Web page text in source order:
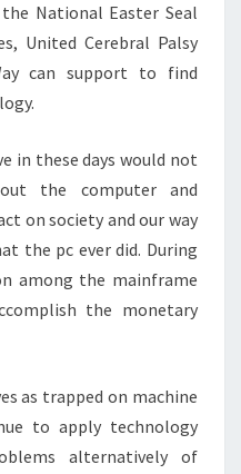
National Easter Seal
United Cerebral Palsy
can support to find
in these days would not
the computer and
on society and our way
the pc ever did. During
among the mainframe
the monetary
as trapped on machine
to apply technology
alternatively of